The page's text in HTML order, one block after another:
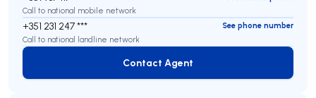
Call to national mobile network
+351 231 247 ***
See phone number
Call to national landline network
Contact Agent
Contact Agent